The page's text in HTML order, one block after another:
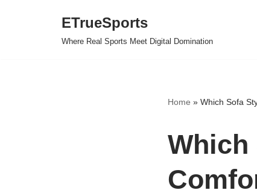
ETrueSports
Where Real Sports Meet Digital Domination
Home » Which Sofa
Which